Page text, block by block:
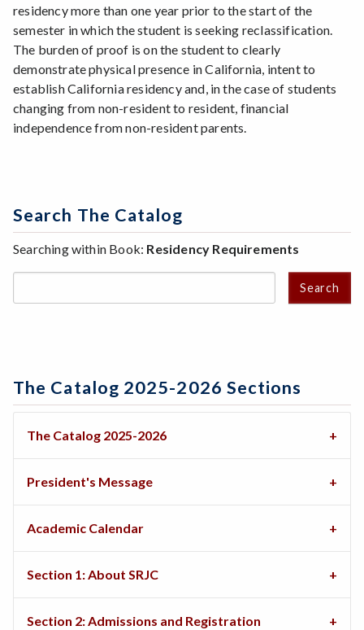
residency more than one year prior to the start of the
semester in which the student is seeking reclassification.
The burden of proof is on the student to clearly
demonstrate physical presence in California, intent to
establish California residency and, in the case of students
changing from non-resident to resident, financial
independence from non-resident parents.
Search The Catalog
Searching within Book: Residency Requirements
Search
The Catalog 2025-2026 Sections
The Catalog 2025-2026
President's Message
Academic Calendar
Section 1: About SRJC
Section 2: Admissions and Registration